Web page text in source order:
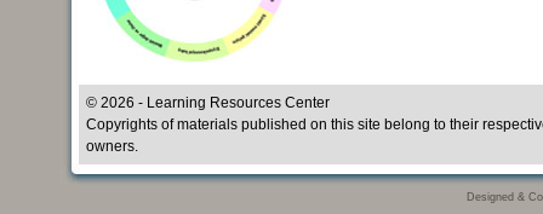
© 2026 - Learning Resources Center
Copyrights of materials published on this site belong to their
owners.
Designed &